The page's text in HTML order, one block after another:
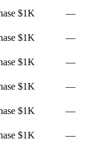
$1K
—
$1K
—
$1K
—
$1K
—
$1K
—
$1K
—